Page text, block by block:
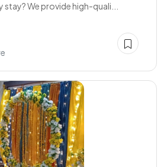
We provide high-quali...